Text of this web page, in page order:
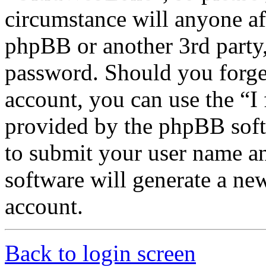
circumstance will anyone
phpBB or another 3rd
password. Should you
account, you can use the
provided by the phpBB
to submit your user name
software will generate a
account.
Back to login screen